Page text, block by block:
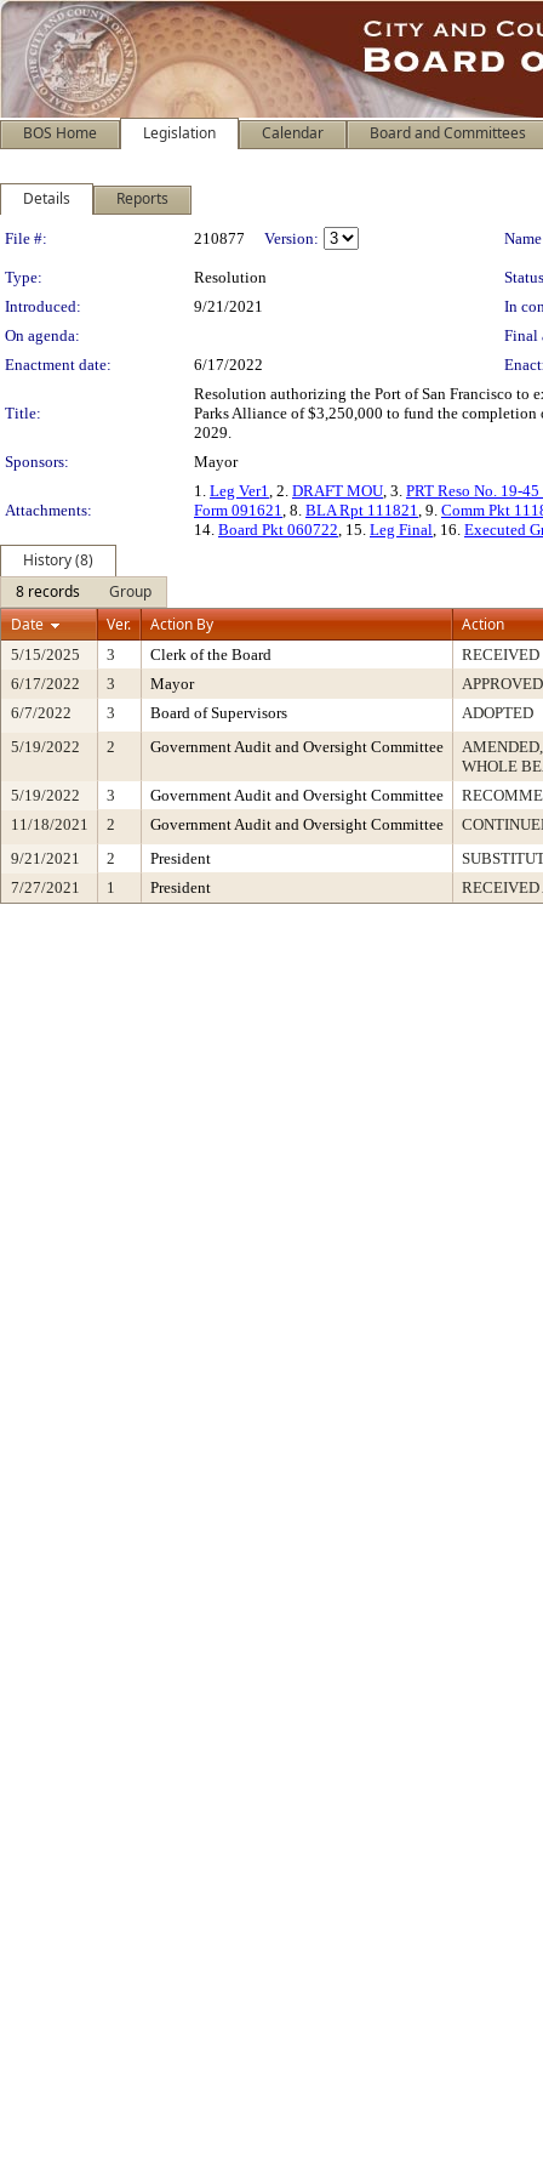
BOS Home Legislation Calendar Board and Committees
Details Reports
Legislation Details
File #: 210877 Version:
Type: Resolution
Introduced:
9/21/2021
In
On agenda:
Final
Enactment date:
6/17/2022
Title:
Resolution authorizing the Port of San Francisco to
Parks Alliance of $3,250,000 to fund the
2029.
Sponsors:
Mayor
Attachments:
1. Leg Ver1, 2. DRAFT MOU, 3. PRT Reso No. 19-
Form 091621, 8. BLA Rpt 111821, 9. Comm Pkt
14. Board Pkt 060722, 15. Leg Final, 16. Executed
History (8)
8 records
Group
Date
Ver. Action By Action
5/15/2025 3 Clerk of the Board
RECEIVED
6/17/2022
3 Mayor
APPROVED
6/7/2022
3 Board of Supervisors
ADOPTED
5/19/2022
2 Government Audit and Oversight Committee
WHOLE
5/19/2022
3 Government Audit and Oversight Committee
11/18/2021
2 Government Audit and Oversight Committee
9/21/2021
2 President
7/27/2021
1 President RECEIVED